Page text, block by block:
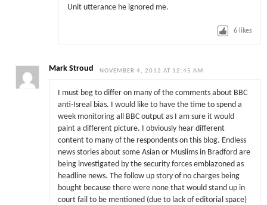
Unit utterance he ignored me.
6 likes
Mark Stroud NOVEMBER 4, 2012 AT 12:45 AM
I must beg to differ on many of the comments about BBC
anti-Isreal bias. I would like to have the time to spend a
week monitoring all BBC output as I am sure it would
paint a different picture. I obviously hear different
content to many of the respondents on this blog. Endless
news stories about some Asian or Muslims in Bradford are
being investigated by the security forces emblazoned as
headline news. The follow up story of no charges being
bought because there were none that would stand up in
court fail to be mentioned (due to lack of editorial space)